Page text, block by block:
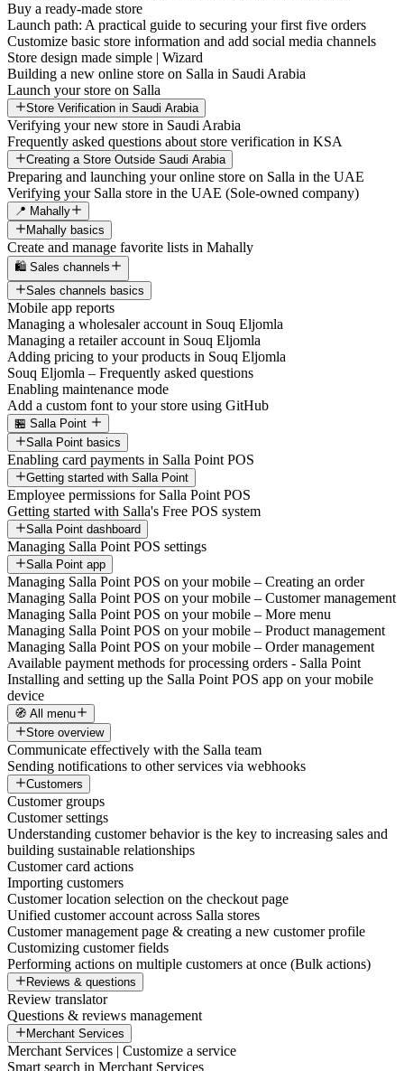
Buy a ready-made store
Launch path: A practical guide to securing your first five orders
Customize basic store information and add social media channels
Store design made simple | Wizard
Building a new online store on Salla in Saudi Arabia
Launch your store on Salla
Store Verification in Saudi Arabia
Verifying your new store in Saudi Arabia
Frequently asked questions about store verification in KSA
Creating a Store Outside Saudi Arabia
Preparing and launching your online store on Salla in the UAE
Verifying your Salla store in the UAE (Sole-owned company)
📍 Mahally
Mahally basics
Create and manage favorite lists in Mahally
🛍️ Sales channels
Sales channels basics
Mobile app reports
Managing a wholesaler account in Souq Eljomla
Managing a retailer account in Souq Eljomla
Adding pricing to your products in Souq Eljomla
Souq Eljomla – Frequently asked questions
Enabling maintenance mode
Add a custom font to your store using GitHub
🏪 Salla Point
Salla Point basics
Enabling card payments in Salla Point POS
Getting started with Salla Point
Employee permissions for Salla Point POS
Getting started with Salla's Free POS system
Salla Point dashboard
Managing Salla Point POS settings
Salla Point app
Managing Salla Point POS on your mobile – Creating an order
Managing Salla Point POS on your mobile – Customer management
Managing Salla Point POS on your mobile – More menu
Managing Salla Point POS on your mobile – Product management
Managing Salla Point POS on your mobile – Order management
Available payment methods for processing orders - Salla Point
Installing and setting up the Salla Point POS app on your mobile
device
🧭 All menu
Store overview
Communicate effectively with the Salla team
Sending notifications to other services via webhooks
Customers
Customer groups
Customer settings
Understanding customer behavior is the key to increasing sales and
building sustainable relationships
Customer card actions
Importing customers
Customer location selection on the checkout page
Unified customer account across Salla stores
Customer management page & creating a new customer profile
Customizing customer fields
Performing actions on multiple customers at once (Bulk actions)
Reviews & questions
Review translator
Questions & reviews management
Merchant Services
Merchant Services | Customize a service
Smart search in Merchant Services